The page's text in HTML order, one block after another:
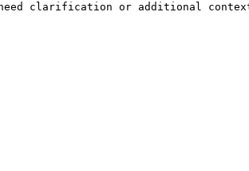
clarification or additional